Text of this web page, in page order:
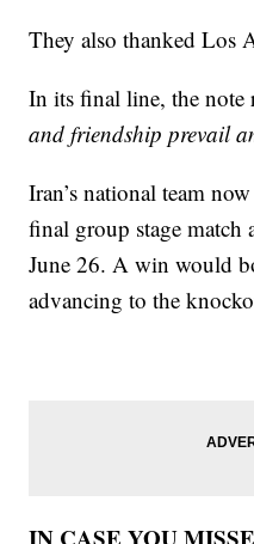
They also thanked Los
In its final line, the note
and friendship prevail
Iran’s national team
final group stage match
June 26. A win would
advancing to the
IN CASE YOU